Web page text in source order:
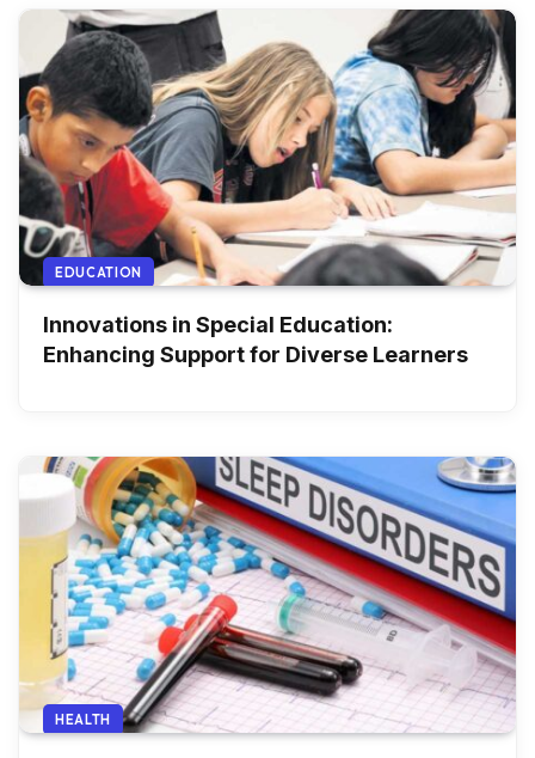
EDUCATION
Innovations in Special Education:
Enhancing Support for Diverse Learners
HEALTH